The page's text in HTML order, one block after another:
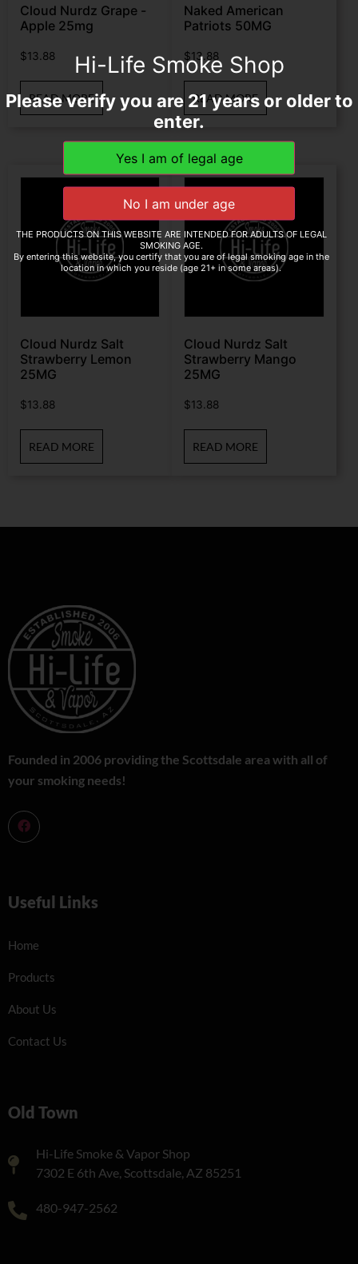
Cloud Nurdz Grape -
Apple 25mg
$13.88
READ MORE
Naked American
Patriots 50MG
$13.88
READ MORE
Cloud Nurdz Salt
Strawberry Lemon
25MG
$13.88
READ MORE
Cloud Nurdz Salt
Strawberry Mango
25MG
$13.88
READ MORE
Founded in 2006 providing the Scottsdale area with all of
your smoking needs!
Useful Links
Home
Products
About Us
Contact Us
Old Town
Hi-Life Smoke & Vapor Shop
7302 E 6th Ave, Scottsdale, AZ 85251
480-947-2562
Hi-Life Smoke Shop
Please verify you are 21 years or older to
enter.
THE PRODUCTS ON THIS WEBSITE ARE INTENDED FOR ADULTS OF LEGAL
SMOKING AGE.
By entering this website, you certify that you are of legal smoking age in the
location in which you reside (age 21+ in some areas).